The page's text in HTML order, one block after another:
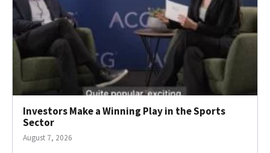
Investors Make a Winning Play in the Sports
Sector
August 7, 2026